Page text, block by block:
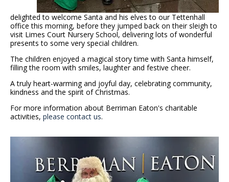
delighted to welcome Santa and his elves to our Tettenhall
office this morning, before they jumped back on their sleigh to
visit Limes Court Nursery School, delivering lots of wonderful
presents to some very special children.
The children enjoyed a magical story time with Santa himself,
filling the room with smiles, laughter and festive cheer.
A truly heart-warming and joyful day, celebrating community,
kindness and the spirit of Christmas.
For more information about Berriman Eaton's charitable
activities, please contact us.